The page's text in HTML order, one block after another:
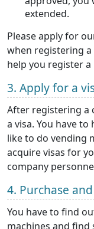
extended.
Please apply for
when registering a
help you register
3. Apply for a
After registering a
a visa. You have
like to do vending
acquire visas for
company
4. Purchase
You have to find
machines and find